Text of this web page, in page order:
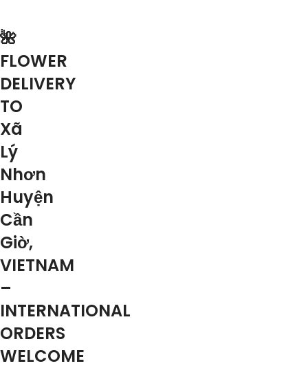
🌺
FLOWER
DELIVERY
TO
Xã
Lý
Nhơn
Huyện
Cần
Giờ,
VIETNAM
–
INTERNATIONAL
ORDERS
WELCOME